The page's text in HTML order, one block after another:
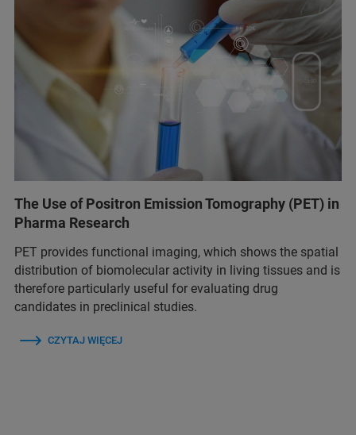
The Use of Positron Emission Tomography (PET) in
Pharma Research
PET provides functional imaging, which shows the spatial
distribution of biomolecular activity in living tissues and is
therefore particularly useful for evaluating drug
candidates in preclinical studies.
CZYTAJ WIĘCEJ